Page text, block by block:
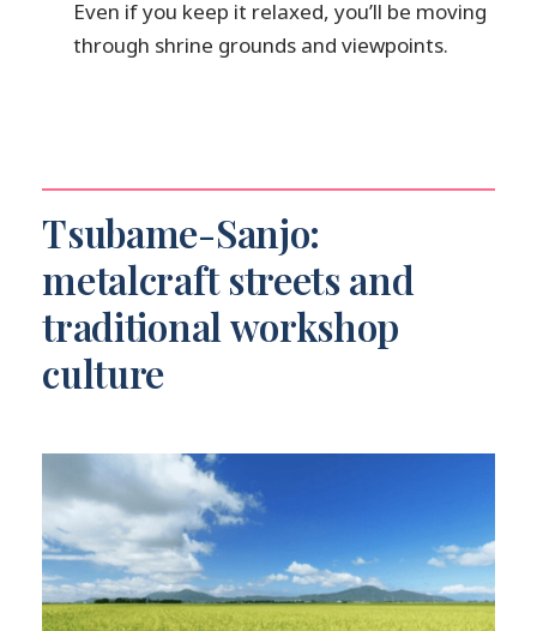
Even if you keep it relaxed, you’ll be moving
through shrine grounds and viewpoints.
Tsubame-Sanjo:
metalcraft streets and
traditional workshop
culture